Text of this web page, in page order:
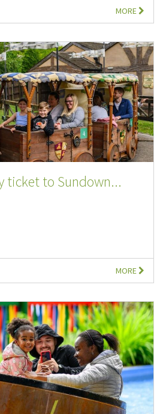
MORE
ticket to Sundown...
MORE